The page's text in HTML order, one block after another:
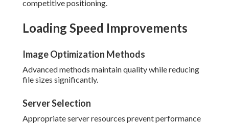
competitive positioning.
Loading Speed Improvements
Image Optimization Methods
Advanced methods maintain quality while reducing
file sizes significantly.
Server Selection
Appropriate server resources prevent performance